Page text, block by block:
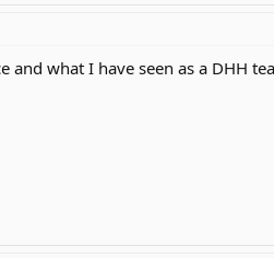
what I have seen as a DHH